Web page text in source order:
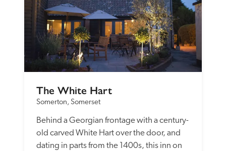
The White Hart
Somerton, Somerset
Behind a Georgian frontage with a century-
old carved White Hart over the door, and
dating in parts from the 1400s, this inn on